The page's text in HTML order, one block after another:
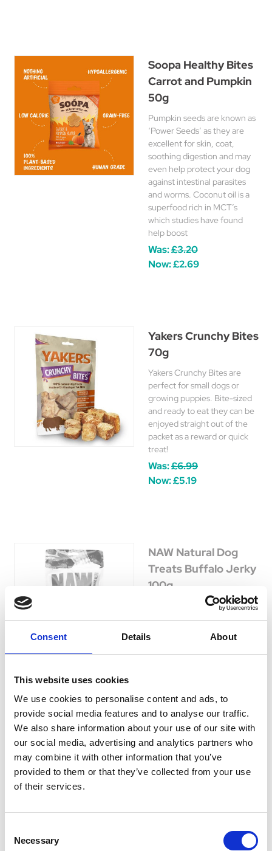
Consent Details About
This website uses cookies
We use cookies to personalise content and ads, to
provide social media features and to analyse our traffic.
We also share information about your use of our site with
our social media, advertising and analytics partners who
may combine it with other information that you’ve
provided to them or that they’ve collected from your use
of their services.
Selection
Necessary
Soopa Healthy Bites
Carrot and Pumpkin
50g
Pumpkin seeds are known as
‘Power Seeds’ as they are
excellent for skin, coat,
soothing digestion and may
even help protect your dog
against intestinal parasites
and worms. Coconut oil is a
superfood rich in MCT’s
which studies have found
help boost
Was:£3.20
Now:£2.69
Yakers Crunchy Bites
70g
Yakers Crunchy Bites are
perfect for small dogs or
growing puppies. Bite-sized
and ready to eat they can be
enjoyed straight out of the
packet as a reward or quick
treat!
Was:£6.99
Now:£5.19
NAW Natural Dog
Treats Buffalo Jerky
100g
NAW Natural Dog Treats are
sourced from free-range,
grass-fed Buffalo, they are a
healthier and leaner
alternative to Pork and Beef
Was:£5.19
Now:£4.69
NAW Natural Dog Treats